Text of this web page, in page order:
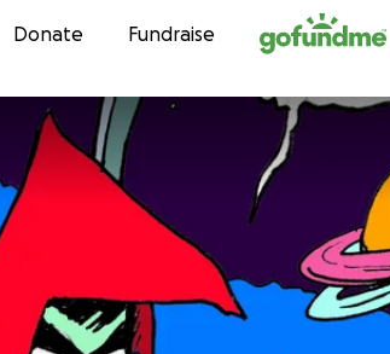
Skip to content
Donate Fundraise